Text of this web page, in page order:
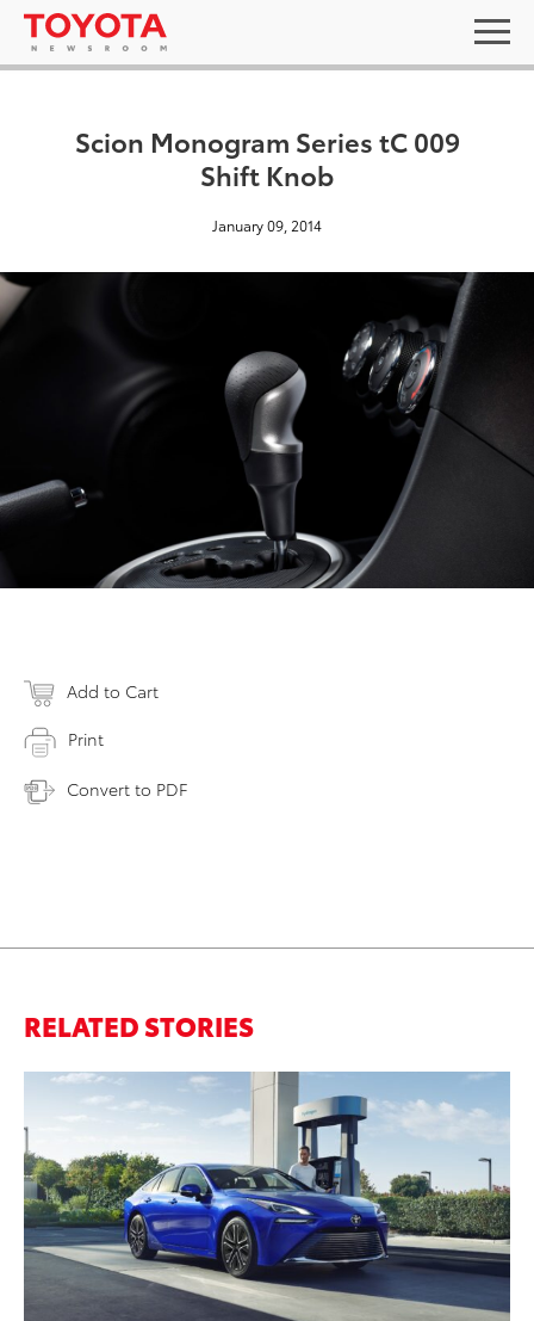
Scion Monogram Series tC 009
Shift Knob
January 09, 2014
Add to Cart
Print
Convert to PDF
RELATED STORIES